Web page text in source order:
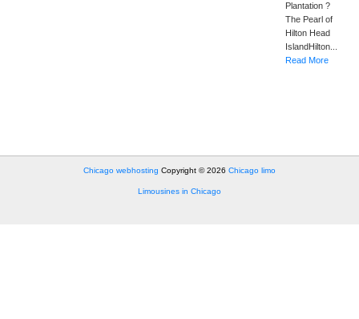
Plantation ?
The Pearl of
Hilton Head
IslandHilton...
Read More
Chicago webhosting Copyright © 2026 Chicago limo
Limousines in Chicago